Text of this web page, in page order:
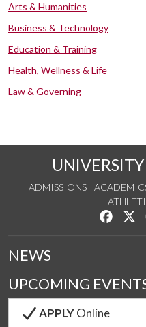
Arts & Humanities
Business & Technology
Education & Training
Health, Wellness & Life
Law & Governing
ADMISSIONS
Like
NEWS
UPCOMING
APPLYOnline